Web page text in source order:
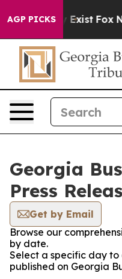
AGP PICKS
They Exist Fox
Georgia
Press
Get by Email
Browse our
by date.
Select a specific day to
published on Georgia